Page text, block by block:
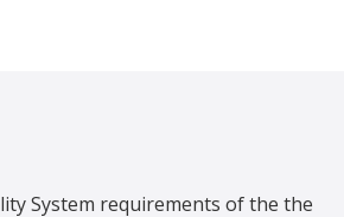
System requirements of the the